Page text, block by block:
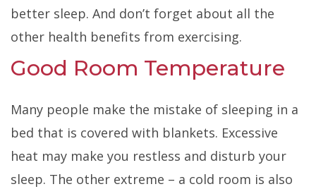
better sleep. And don’t forget about all the
other health benefits from exercising.
Good Room Temperature
Many people make the mistake of sleeping in a
bed that is covered with blankets. Excessive
heat may make you restless and disturb your
sleep. The other extreme – a cold room is also